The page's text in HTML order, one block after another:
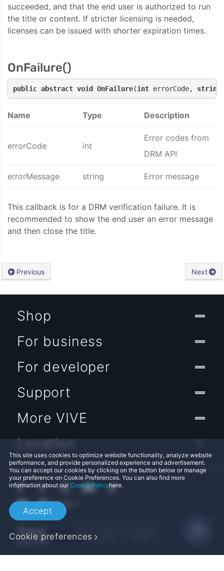
succeeded, and that the end user is authorized to run
the title or content. If stricter licensing is needed,
licenses can be issued with shorter expiration times.
OnFailure()
public abstract void OnFailure(int errorCode, string
Name Type Description
errorCode int
Error codes from
DRM API
errorMessage string Error message
This callback is for a DRM verification failure. It is
recommended to show the end user an error message
and then close the title.
Previous Next
This site uses cookies to optimize website functionality, analyze website
performance, and provide personalized experience and advertisement.
You can accept our cookies by clicking on the button below or manage
your preference on Cookie Preferences. You can also find more
information about ourCookie Policyhere.
Accept
Cookie preferences
Shop
For business
For developer
Support
More VIVE
Location
Legal Terms